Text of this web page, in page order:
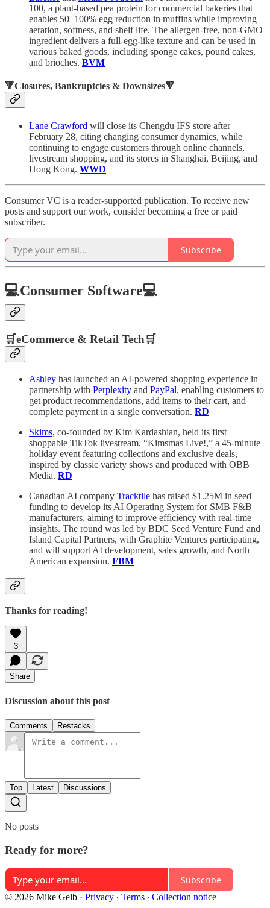
100, a plant-based pea protein for commercial bakeries that
enables 50–100% egg reduction in muffins while improving
aeration, softness, and shelf life. The allergen-free, non-GMO
ingredient delivers a full-egg-like texture and can be used in
various baked goods, including sponge cakes, pound cakes,
and brioches. BVM
🔻Closures, Bankruptcies & Downsizes🔻
Lane Crawford will close its Chengdu IFS store after
February 28, citing changing consumer dynamics, while
continuing to engage customers through online channels,
livestream shopping, and its stores in Shanghai, Beijing, and
Hong Kong. WWD
Consumer VC is a reader-supported publication. To receive new
posts and support our work, consider becoming a free or paid
subscriber.
Subscribe
💻Consumer Software💻
🛒eCommerce & Retail Tech🛒
Ashley has launched an AI-powered shopping experience in
partnership with Perplexity and PayPal, enabling customers to
get product recommendations, add items to their cart, and
complete payment in a single conversation. RD
Skims, co-founded by Kim Kardashian, held its first
shoppable TikTok livestream, “Kimsmas Live!,” a 45-minute
holiday event featuring collections and exclusive deals,
inspired by classic variety shows and produced with OBB
Media. RD
Canadian AI company Tracktile has raised $1.25M in seed
funding to develop its AI Operating System for SMB F&B
manufacturers, aiming to improve efficiency with real-time
insights. The round was led by BDC Seed Venture Fund and
Island Capital Partners, with Graphite Ventures participating,
and will support AI development, sales growth, and North
American expansion. FBM
Thanks for reading!
3
Share
Discussion about this post
Comments Restacks
Top Latest Discussions
No posts
Ready for more?
Subscribe
© 2026 Mike Gelb · Privacy ∙ Terms ∙ Collection notice